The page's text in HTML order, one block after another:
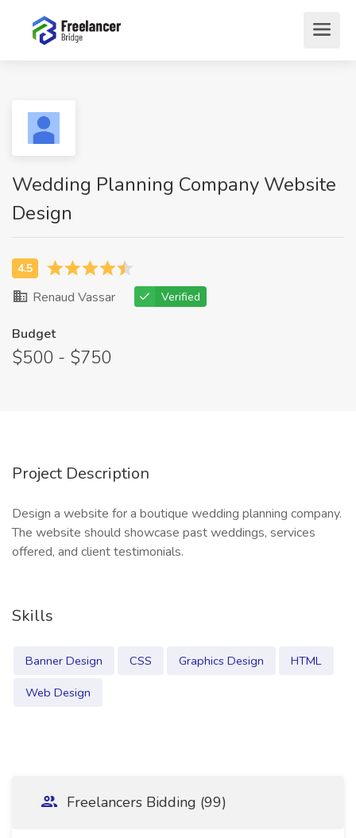
Wedding Planning Company Website
Design
Renaud Vassar Verified
Budget
$500 - $750
Project Description
Design a website for a boutique wedding planning company.
The website should showcase past weddings, services
offered, and client testimonials.
Skills
Banner Design CSS Graphics Design
HTML
Web Design
Freelancers Bidding (99)